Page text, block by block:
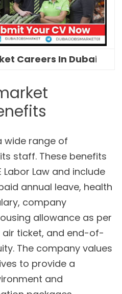
Careers In Dubai
wide range of
staff. These benefits
Labor Law and include
annual leave, health
company
allowance as per
air ticket, and end-of-
The company values
to provide a
and